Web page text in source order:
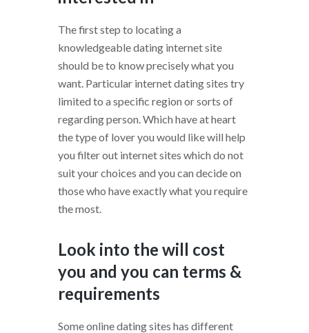
The first step to locating a
knowledgeable dating internet site
should be to know precisely what you
want. Particular internet dating sites try
limited to a specific region or sorts of
regarding person. Which have at heart
the type of lover you would like will help
you filter out internet sites which do not
suit your choices and you can decide on
those who have exactly what you require
the most.
Look into the will cost
you and you can terms &
requirements
Some online dating sites has different